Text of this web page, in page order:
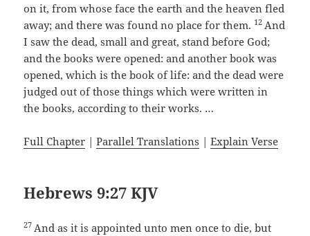
on it, from whose face the earth and the heaven fled
away; and there was found no place for them. 12 And
I saw the dead, small and great, stand before God;
and the books were opened: and another book was
opened, which is the book of life: and the dead were
judged out of those things which were written in
the books, according to their works. …
Full Chapter |Parallel Translations |Explain Verse
Hebrews 9:27 KJV
27 And as it is appointed unto men once to die, but